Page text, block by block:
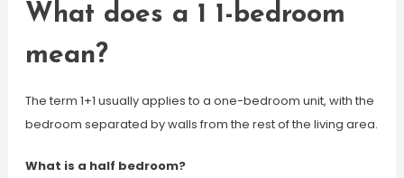
What does a 1 1-bedroom
mean?
The term 1+1 usually applies to a one-bedroom unit, with the
bedroom separated by walls from the rest of the living area.
What is a half bedroom?